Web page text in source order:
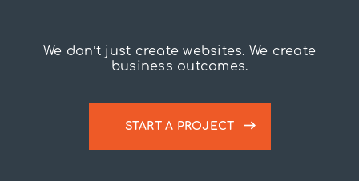
We don’t just create websites. We create
business outcomes.
START A PROJECT